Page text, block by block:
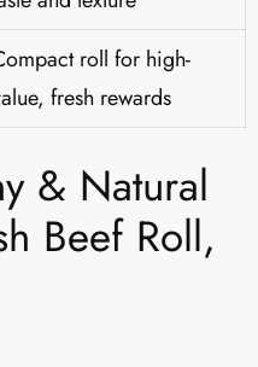
roll for high-
fresh rewards
& Natural
Beef Roll,